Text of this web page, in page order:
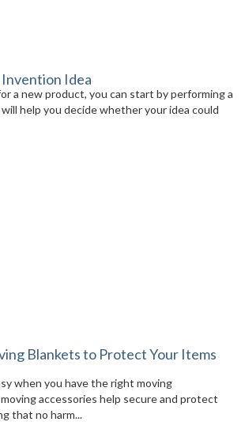
Idea
a new product, you can start by performing a
help you decide whether your idea could
Blankets to Protect Your Items
when you have the right moving
accessories help secure and protect
that no harm...